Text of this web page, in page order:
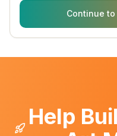
Continue to
Help